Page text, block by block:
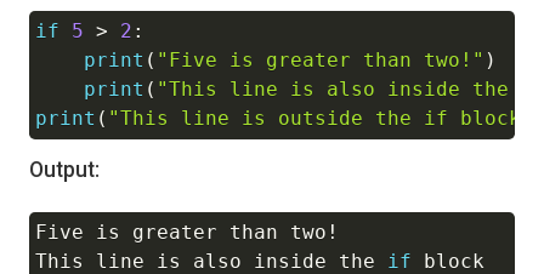
if 5 > 2 :
print ( "Five is greater than two!" )
print ( "This line is also inside the
print ( "This line is outside the if block"
Output:
Five is greater than two !
This line is also inside the if block